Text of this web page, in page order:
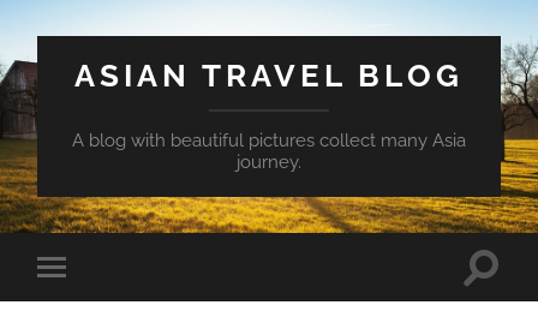
ASIAN TRAVEL BLOG
A blog with beautiful pictures collect many Asia
journey.
Toggle
mobile
Toggle